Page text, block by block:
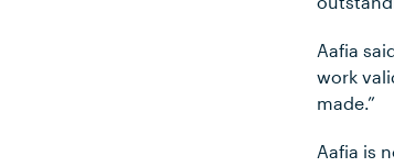
Aafia
work
made.”
Aafia is